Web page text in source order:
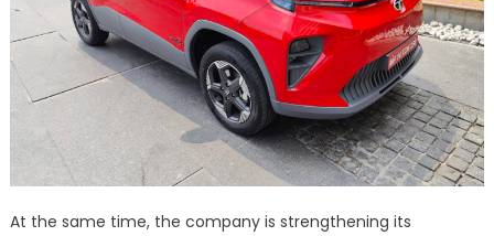
At the same time, the company is strengthening its